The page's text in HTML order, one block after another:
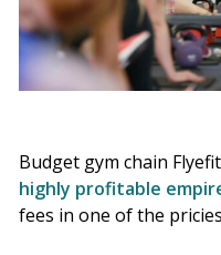
Budget gym chain
highly profitable
fees in one of the